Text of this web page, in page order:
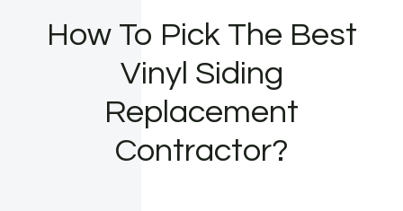
How To Pick The Best
Vinyl Siding
Replacement
Contractor?